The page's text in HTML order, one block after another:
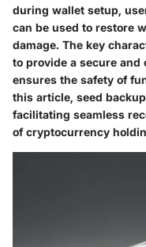
during wallet setup,
can be used to restore
damage. The key
to provide a secure
ensures the safety of
this article, seed
facilitating seamless
of cryptocurrency